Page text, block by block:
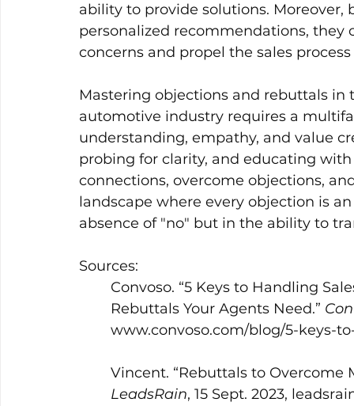
ability to provide solutions.
personalized recommendations,
concerns and propel the sales
Mastering objections and rebuttals
automotive industry requires a
understanding, empathy, and value
probing for clarity, and educating
connections, overcome objections,
landscape where every objection is
absence of "no" but in the ability to
Sources:
Convoso. “5 Keys to Handling
	Rebuttals Your Agents Need.”
www.convoso.com/blog/5-keys-
Vincent. “Rebuttals to
LeadsRain, 15 Sept. 2023,